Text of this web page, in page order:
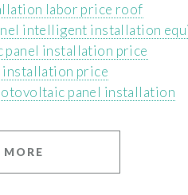
labor price roof
intelligent installation
panel installation price
installation price
panel installation
MORE